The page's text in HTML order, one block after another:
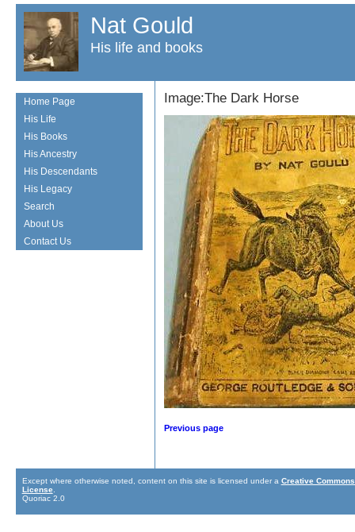
Nat Gould
His life and books
Image:The Dark Horse
Previous page
Home Page
His Life
His Books
His Ancestry
His Descendants
His Legacy
Search
About Us
Contact Us
Except where otherwise noted, content on this site is licensed under a Creative
License
Quoriac 2.0